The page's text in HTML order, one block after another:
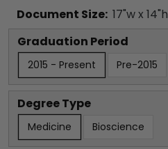
Document Size: 17"w x 14"h
Graduation Period
2015 - Present Pre-2015
Degree Type
Medicine Bioscience